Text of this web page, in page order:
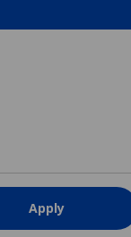
Apply
LEARN MORE